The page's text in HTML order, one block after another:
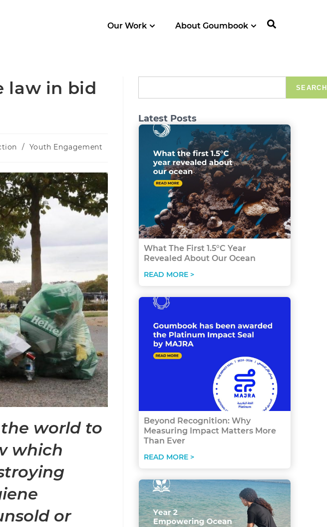
Our Work About Goumbook
law in bid
/ Youth Engagement
world to
which
or
SEARCH
Latest Posts
What The First 1.5°C Year
Revealed About Our Ocean
READ MORE >
Beyond Recognition: Why
Measuring Impact Matters More
Than Ever
READ MORE >